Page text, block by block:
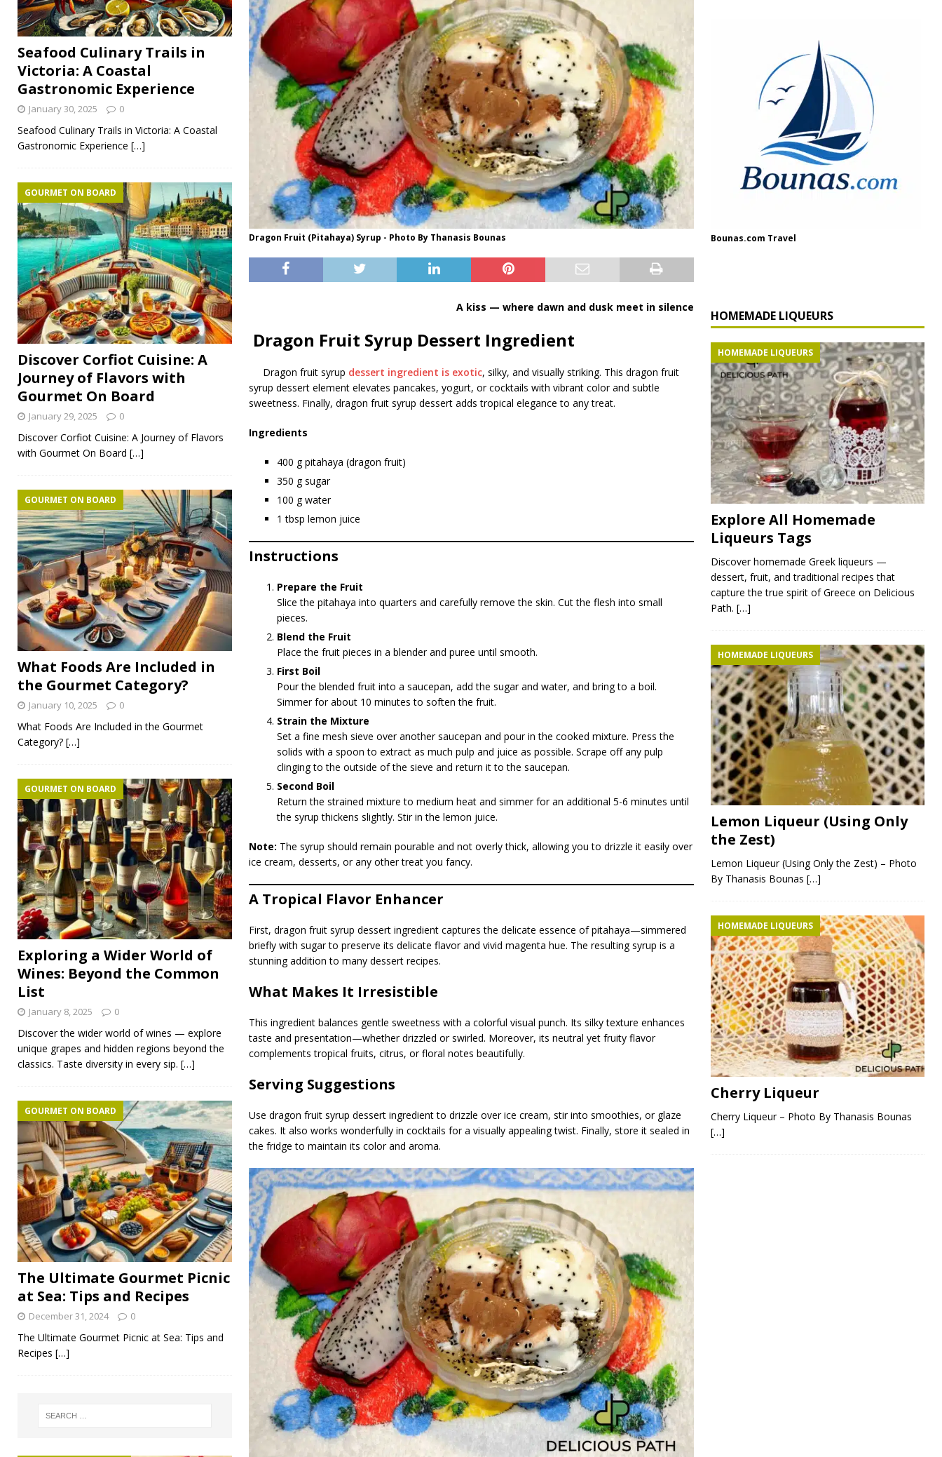
Dragon Fruit (Pitahaya) Syrup - Photo By Thanasis Bounas
A kiss — where dawn and dusk meet in silence
Dragon Fruit Syrup Dessert Ingredient
Dragon fruit syrup dessert ingredient is exotic, silky, and visually striking. This dragon fruit
syrup dessert element elevates pancakes, yogurt, or cocktails with vibrant color and subtle
sweetness. Finally, dragon fruit syrup dessert adds tropical elegance to any treat.
Ingredients
400 g pitahaya (dragon fruit)
350 g sugar
100 g water
1 tbsp lemon juice
Instructions
Prepare the Fruit
Slice the pitahaya into quarters and carefully remove the skin. Cut the flesh into small
pieces.
Blend the Fruit
Place the fruit pieces in a blender and puree until smooth.
First Boil
Pour the blended fruit into a saucepan, add the sugar and water, and bring to a boil.
Simmer for about 10 minutes to soften the fruit.
Strain the Mixture
Set a fine mesh sieve over another saucepan and pour in the cooked mixture. Press the
solids with a spoon to extract as much pulp and juice as possible. Scrape off any pulp
clinging to the outside of the sieve and return it to the saucepan.
Second Boil
Return the strained mixture to medium heat and simmer for an additional 5-6 minutes until
the syrup thickens slightly. Stir in the lemon juice.
Note: The syrup should remain pourable and not overly thick, allowing you to drizzle it easily over
ice cream, desserts, or any other treat you fancy.
A Tropical Flavor Enhancer
First, dragon fruit syrup dessert ingredient captures the delicate essence of pitahaya—simmered
briefly with sugar to preserve its delicate flavor and vivid magenta hue. The resulting syrup is a
stunning addition to many dessert recipes.
What Makes It Irresistible
This ingredient balances gentle sweetness with a colorful visual punch. Its silky texture enhances
taste and presentation—whether drizzled or swirled. Moreover, its neutral yet fruity flavor
complements tropical fruits, citrus, or floral notes beautifully.
Serving Suggestions
Use dragon fruit syrup dessert ingredient to drizzle over ice cream, stir into smoothies, or glaze
cakes. It also works wonderfully in cocktails for a visually appealing twist. Finally, store it sealed in
the fridge to maintain its color and aroma.
Seafood Culinary Trails in
Victoria: A Coastal
Gastronomic Experience
January 30, 2025 0
Seafood Culinary Trails in Victoria: A Coastal
Gastronomic Experience […]
Discover Corfiot Cuisine: A
Journey of Flavors with
Gourmet On Board
GOURMET ON BOARD
January 29, 2025 0
Discover Corfiot Cuisine: A Journey of Flavors
with Gourmet On Board […]
What Foods Are Included in
the Gourmet Category?
GOURMET ON BOARD
January 10, 2025 0
What Foods Are Included in the Gourmet
Category? […]
Exploring a Wider World of
Wines: Beyond the Common
List
GOURMET ON BOARD
January 8, 2025 0
Discover the wider world of wines — explore
unique grapes and hidden regions beyond the
classics. Taste diversity in every sip. […]
The Ultimate Gourmet Picnic
at Sea: Tips and Recipes
GOURMET ON BOARD
December 31, 2024 0
The Ultimate Gourmet Picnic at Sea: Tips and
Recipes […]
Bounas.com Travel
HOMEMADE LIQUEURS
HOMEMADE LIQUEURS
Explore All Homemade
Liqueurs Tags
Discover homemade Greek liqueurs —
dessert, fruit, and traditional recipes that
capture the true spirit of Greece on Delicious
Path. […]
HOMEMADE LIQUEURS
Lemon Liqueur (Using Only
the Zest)
Lemon Liqueur (Using Only the Zest) – Photo
By Thanasis Bounas […]
HOMEMADE LIQUEURS
Cherry Liqueur
Cherry Liqueur – Photo By Thanasis Bounas
[…]